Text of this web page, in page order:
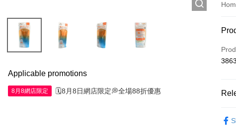
Applicable promotions
8月8網店限定 🗓️8月8日網店限定💭全場88折優惠